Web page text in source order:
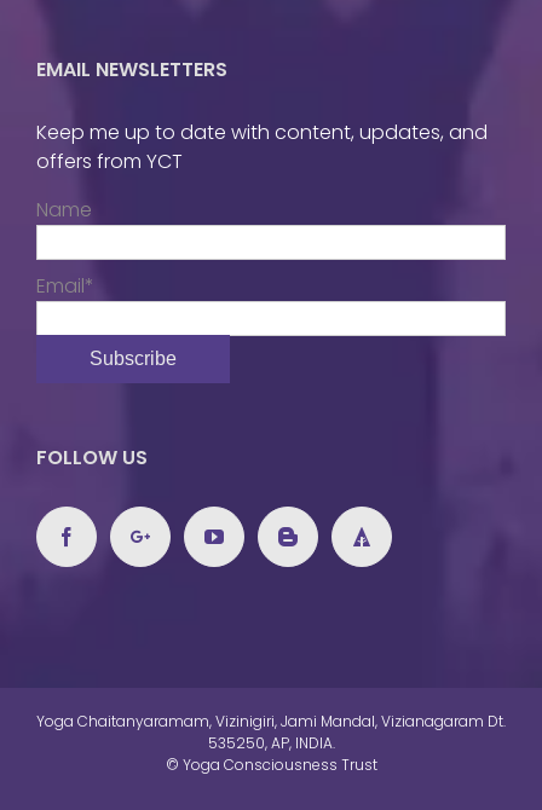
EMAIL NEWSLETTERS
Keep me up to date with content, updates, and
offers from YCT
Name
Email*
FOLLOW US
Yoga Chaitanyaramam, Vizinigiri, Jami Mandal, Vizianagaram Dt.
535250, AP, INDIA.
© Yoga Consciousness Trust